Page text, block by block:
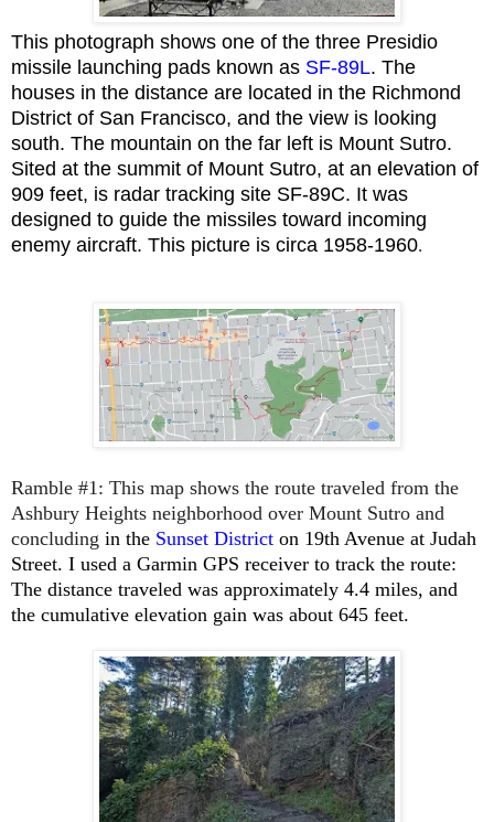
This photograph shows one of the three Presidio
missile launching pads known as SF-89L. The
houses in the distance are located in the Richmond
District of San Francisco, and the view is looking
south. The mountain on the far left is Mount Sutro.
Sited at the summit of Mount Sutro, at an elevation of
909 feet, is radar tracking site SF-89C. It was
designed to guide the missiles toward incoming
enemy aircraft. This picture is circa 1958-1960.
Ramble #1 : This map shows the route traveled from the
Ashbury Heights neighborhood over Mount Sutro and
concluding in the Sunset District on 19th Avenue at Judah
Street. I used a Garmin GPS receiver to track the route:
The distance traveled was approximately 4.4 miles, and
the cumulative elevation gain was about 645 feet.